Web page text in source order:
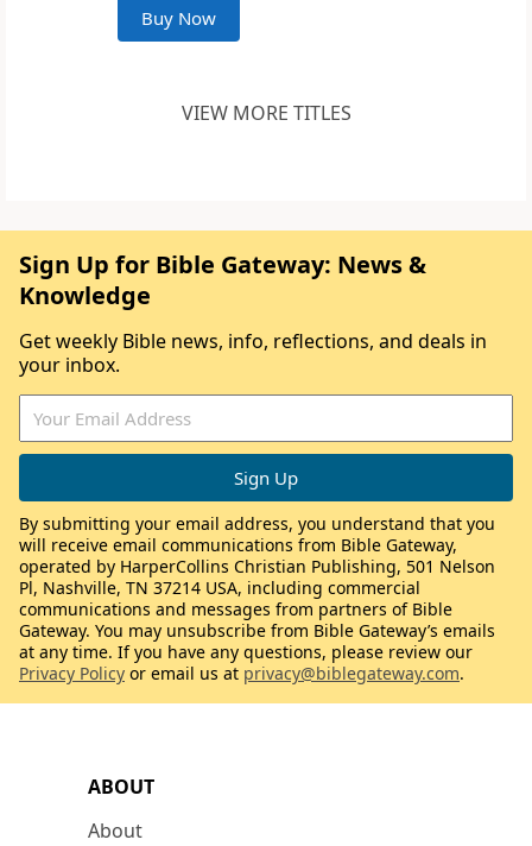
Buy Now
VIEW MORE TITLES
ABOUT
About
Sign Up for Bible Gateway: News &
Knowledge
Get weekly Bible news, info, reflections, and deals in
your inbox.
By submitting your email address, you understand that you
will receive email communications from Bible Gateway,
operated by HarperCollins Christian Publishing, 501 Nelson
Pl, Nashville, TN 37214 USA, including commercial
communications and messages from partners of Bible
Gateway. You may unsubscribe from Bible Gateway’s emails
at any time. If you have any questions, please review our
Privacy Policy or email us at privacy@biblegateway.com.